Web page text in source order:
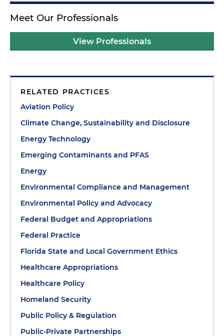
Meet Our Professionals
View Professionals
RELATED PRACTICES
Aviation Policy
Climate Change, Sustainability and Disclosure
Energy Technology
Emerging Contaminants and PFAS
Energy
Environmental Compliance and Management
Environmental Policy and Advocacy
Federal Budget and Appropriations
Federal Practice
Florida State and Local Government Ethics
Healthcare Appropriations
Healthcare Policy
Homeland Security
Public Policy & Regulation
Public-Private Partnerships